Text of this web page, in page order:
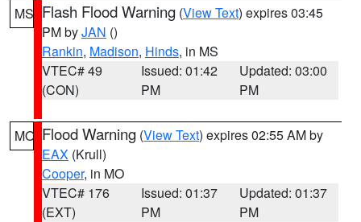
MS Flash Flood Warning (View Text) expires 03:45
PM byJAN ()
Rankin, Madison, Hinds, in MS
VTEC# 49
(CON)
Issued: 01:42
PM
Updated: 03:00
PM
MO Flood Warning (View Text) expires 02:55 AM by
EAX (Krull)
Cooper, in MO
VTEC# 176
(EXT)
Issued: 01:37
PM
Updated: 01:37
PM